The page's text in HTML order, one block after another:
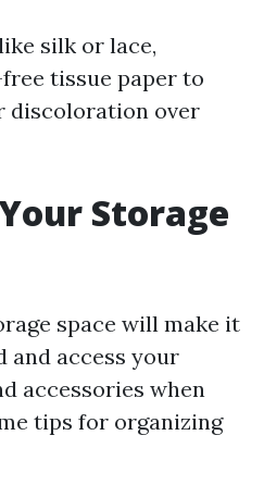
silk or lace,
tissue paper to
discoloration over
Storage
space will make it
and access your
accessories when
tips for organizing